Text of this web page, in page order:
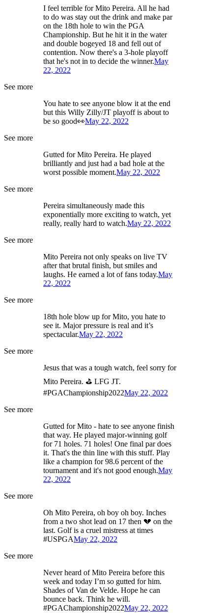
I feel terrible for Mito Pereira. All he had
to do was stay out the drink and make par
on the 18th hole to win the PGA
Championship. But he hit it in the water
and double bogeyed 18 and fell out of
contention. Now there's a 3-hole playoff
that he's not in to decide the winner.May
22, 2022
See more
You hate to see anyone blow it at the end
but this Willy Zilly/JT playoff is about to
be so good👀May 22, 2022
See more
Gutted for Mito Pereira. He played
brilliantly and just had a bad hole at the
worst possible moment.May 22, 2022
See more
Pereira simultaneously made this
exponentially more exciting to watch, yet
really, really hard to watch.May 22, 2022
See more
Mito Pereira not only speaks on live TV
after that brutal finish, but smiles and
laughs. He earned a lot of fans today.May
22, 2022
See more
18th hole blow up for Mito, you hate to
see it. Major pressure is real and it’s
spectacular.May 22, 2022
See more
Jesus that was a tough watch, feel sorry for
Mito Pereira. ⛳ LFG JT.
#PGAChampionship2022May 22, 2022
See more
Gutted for Mito - hate to see anyone finish
that way. He played major-winning golf
for 71 holes. 71 holes! One final par does
it. That's the thin line with this stuff. Play
like a champion for 98.6 percent of the
tournament and it's not good enough.May
22, 2022
See more
Oh Mito Pereira, oh boy oh boy. Inches
from a two shot lead on 17 then 💔 on the
last. Golf is a cruel mistress at times
#USPGAMay 22, 2022
See more
Never heard of Mito Pereira before this
week and today I’m so gutted for him.
Shades of Van de Velde. Hope he can
bounce back. Think he will.
#PGAChampionship2022May 22, 2022